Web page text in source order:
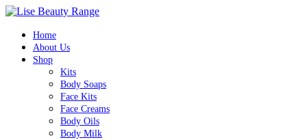
Home
About Us
Shop
Kits
Body Soaps
Face Kits
Face Creams
Body Oils
Body Milk